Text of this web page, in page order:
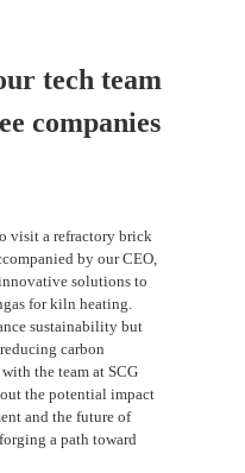
tech team
companies
visit a refractory brick
by our CEO,
solutions to
for kiln heating.
sustainability but
carbon
the team at SCG
the potential impact
and the future of
a path toward